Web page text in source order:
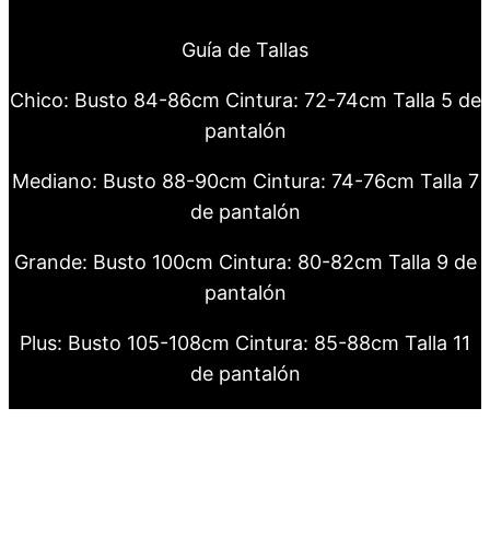
Guía de Tallas
Chico: Busto 84-86cm Cintura: 72-74cm Talla 5 de
pantalón
Mediano: Busto 88-90cm Cintura: 74-76cm Talla 7
de pantalón
Grande: Busto 100cm Cintura: 80-82cm Talla 9 de
pantalón
Plus: Busto 105-108cm Cintura: 85-88cm Talla 11
de pantalón